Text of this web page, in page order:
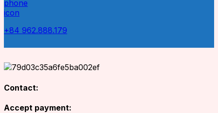
+84 962.888.179
Contact:
Accept payment: